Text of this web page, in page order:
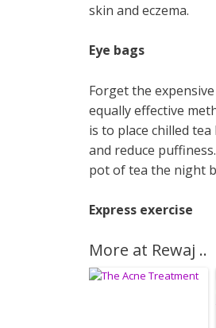
skin and eczema.
Eye bags
Forget the
equally effective
is to place chilled
and reduce
pot of tea the night
Express exercise
More at Rewaj ..